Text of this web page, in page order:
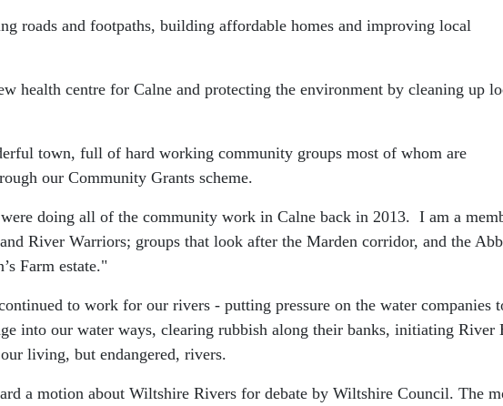
roads and footpaths, building affordable homes and improving local
health centre for Calne and protecting the environment by cleaning up
town, full of hard working community groups most of whom are
our Community Grants scheme.
doing all of the community work in Calne back in 2013. I am a
River Warriors; groups that look after the Marden corridor, and the
Farm estate."
to work for our rivers - putting pressure on the water companies
into our water ways, clearing rubbish along their banks, initiating
living, but endangered, rivers.
a motion about Wiltshire Rivers for debate by Wiltshire Council. The